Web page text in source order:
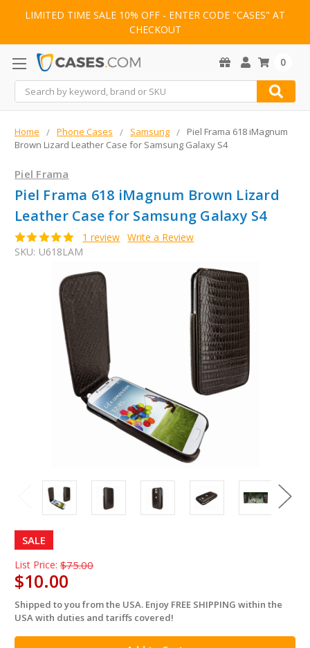
LIMITED TIME SALE 10% OFF - ENTER CODE "CASES" AT
CHECKOUT
Search
0
Home Phone Cases Samsung
Piel Frama 618 iMagnum
Brown Lizard Leather Case for Samsung Galaxy S4
Piel Frama
Piel Frama 618 iMagnum Brown Lizard
Leather Case for Samsung Galaxy S4
1 review Write a Review
SKU: U618LAM
SALE
List Price: $75.00
$10.00
in
stock
Shipped to you from the USA. Enjoy FREE SHIPPING within the
USA with duties and tariffs covered!